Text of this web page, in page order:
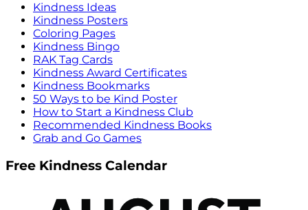
Kindness Ideas
Kindness Posters
Coloring Pages
Kindness Bingo
RAK Tag Cards
Kindness Award Certificates
Kindness Bookmarks
50 Ways to be Kind Poster
How to Start a Kindness Club
Recommended Kindness Books
Grab and Go Games
Free Kindness Calendar